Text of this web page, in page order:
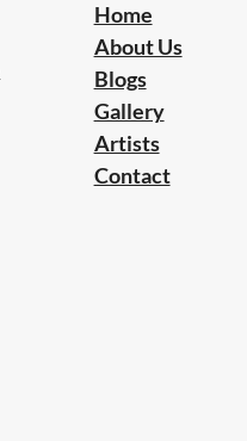
Home
About Us
Blogs
Gallery
Artists
Contact